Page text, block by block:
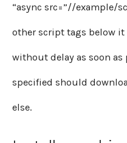
“async src=”//example/
other script tags below
without delay as soon
specified should
else.